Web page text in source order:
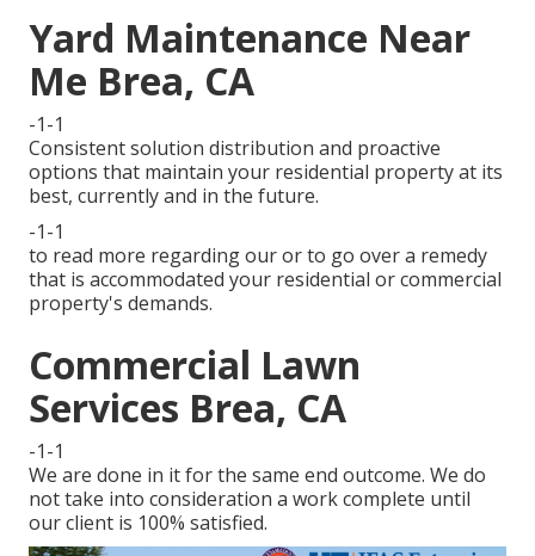
Yard Maintenance Near
Me Brea, CA
-1-1
Consistent solution distribution and proactive
options that maintain your residential property at its
best, currently and in the future.
-1-1
to read more regarding our or to go over a remedy
that is accommodated your residential or commercial
property's demands.
Commercial Lawn
Services Brea, CA
-1-1
We are done in it for the same end outcome. We do
not take into consideration a work complete until
our client is 100% satisfied.